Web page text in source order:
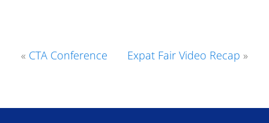
« CTA Conference Expat Fair Video Recap »